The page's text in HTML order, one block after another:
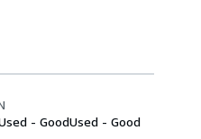
- GoodUsed - Good